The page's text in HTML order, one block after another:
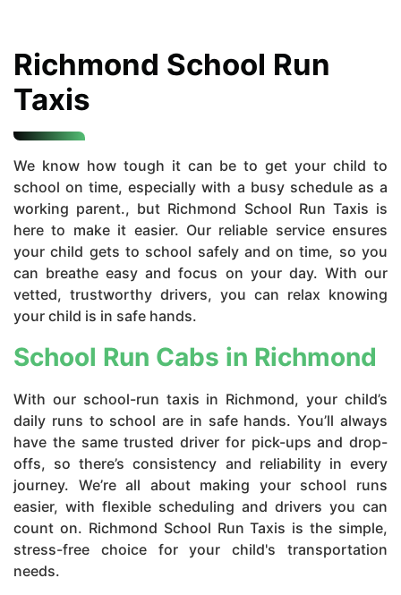
Richmond School Run
Taxis
We know how tough it can be to get your child to
school on time, especially with a busy schedule as a
working parent., but Richmond School Run Taxis is
here to make it easier. Our reliable service ensures
your child gets to school safely and on time, so you
can breathe easy and focus on your day. With our
vetted, trustworthy drivers, you can relax knowing
your child is in safe hands.
School Run Cabs in Richmond
With our school-run taxis in Richmond, your child’s
daily runs to school are in safe hands. You’ll always
have the same trusted driver for pick-ups and drop-
offs, so there’s consistency and reliability in every
journey. We’re all about making your school runs
easier, with flexible scheduling and drivers you can
count on. Richmond School Run Taxis is the simple,
stress-free choice for your child's transportation
needs.